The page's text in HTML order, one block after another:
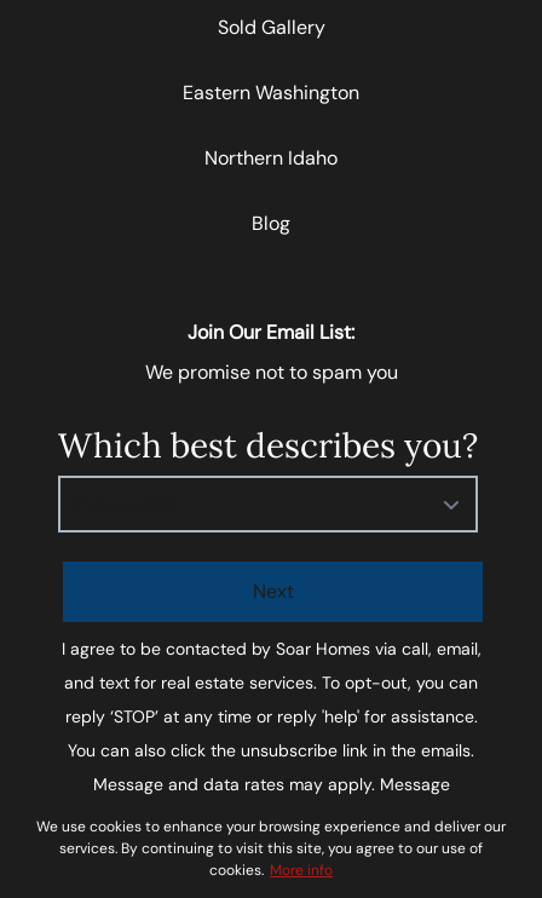
We use cookies to enhance your browsing experience and deliver our
services. By continuing to visit this site, you agree to our use of
cookies. More info
Sold Gallery
Eastern Washington
Northern Idaho
Blog
Join Our Email List:
We promise not to spam you
Which best describes you?
Next
I agree to be contacted by Soar Homesvia call, email,
and text for real estate services. To opt-out, you can
reply ‘STOP’ at any time or reply 'help' for assistance.
You can also click the unsubscribe link in the emails.
Message and data rates may apply. Message
frequency may vary.
Privacy Policy and Terms of
Service.